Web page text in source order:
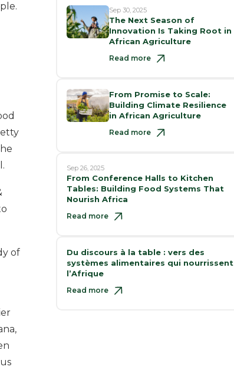
of
Sep 30, 2025
The Next Season of
Innovation Is Taking Root in
African Agriculture
Read more
From Promise to Scale:
Building Climate Resilience
in African Agriculture
Read more
Sep 26, 2025
From Conference Halls to Kitchen
Tables: Building Food Systems That
Nourish Africa
Read more
Du discours à la table : vers des
systèmes alimentaires qui nourrissent
l’Afrique
Read more